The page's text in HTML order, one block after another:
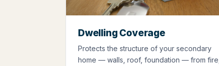
Dwelling Coverage
Protects the structure of your secondary
home — walls, roof, foundation — from fire,